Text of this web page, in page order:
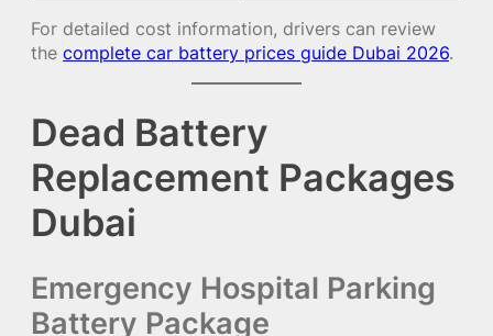
For detailed cost information, drivers can review
the complete car battery prices guide Dubai 2026.
Dead Battery
Replacement Packages
Dubai
Emergency Hospital Parking
Battery Package